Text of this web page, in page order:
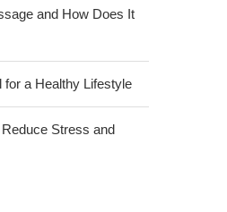
and How Does It
a Healthy Lifestyle
Stress and